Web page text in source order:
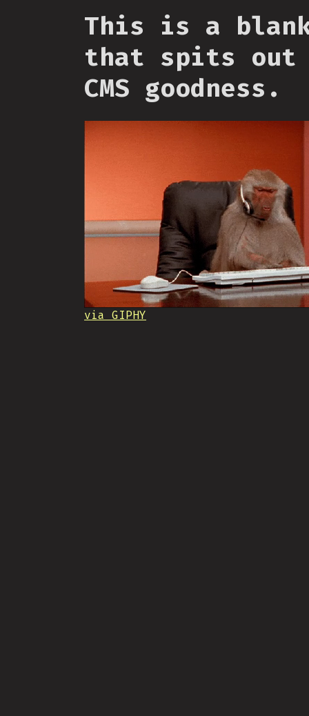
This is a
that spits out
CMS goodness.
via GIPHY